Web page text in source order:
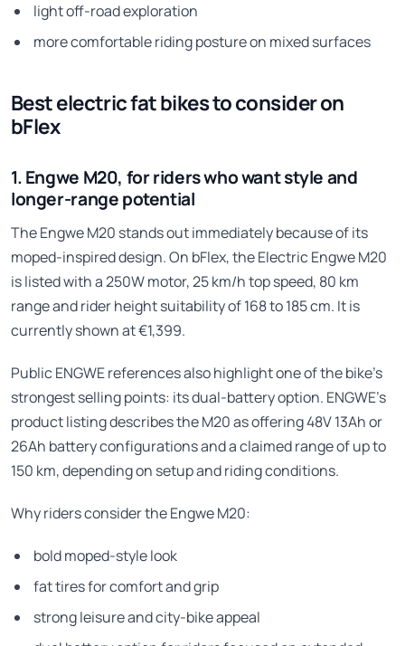
light off-road exploration
more comfortable riding posture on mixed surfaces
Best electric fat bikes to consider on
bFlex
1. Engwe M20, for riders who want style and
longer-range potential
The Engwe M20 stands out immediately because of its
moped-inspired design. On bFlex, the Electric Engwe M20
is listed with a 250W motor, 25 km/h top speed, 80 km
range and rider height suitability of 168 to 185 cm. It is
currently shown at €1,399.
Public ENGWE references also highlight one of the bike’s
strongest selling points: its dual-battery option. ENGWE’s
product listing describes the M20 as offering 48V 13Ah or
26Ah battery configurations and a claimed range of up to
150 km, depending on setup and riding conditions.
Why riders consider the Engwe M20:
bold moped-style look
fat tires for comfort and grip
strong leisure and city-bike appeal